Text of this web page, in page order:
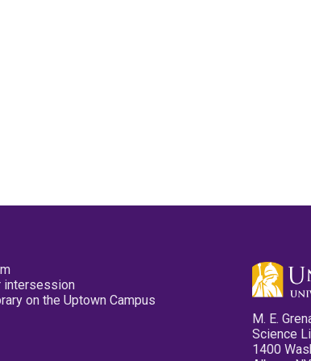
intersession
on the Uptown Campus
M. E.
Science
1400